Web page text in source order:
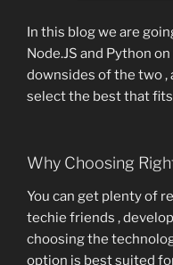
In this blog we are
Node.JS and Python
downsides of the two
select the best that
Why Choosing
You can get plenty of
techie friends ,
choosing the
option is best suited